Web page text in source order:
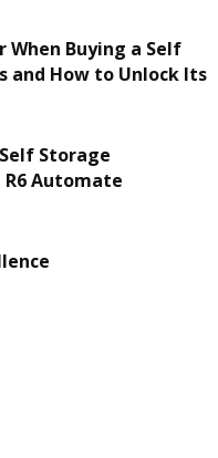
Buying a Self
and How to Unlock Its
Storage
Automate